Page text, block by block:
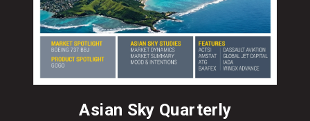
Asian Sky Quarterly